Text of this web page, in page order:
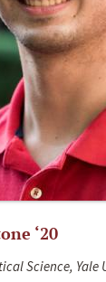
‘20
Science, Yale